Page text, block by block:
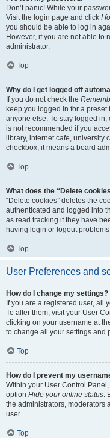
Don’t panic! While your
Visit the login page and click I
you should be able to log in
However, if you are not able to
administrator.
Top
Why do I get logged off
If you do not check the
keep you logged in for a
anyone else. To stay logged in,
is not recommended if you
library, internet cafe, university
checkbox, it means a board
Top
What does the “Delete
“Delete cookies” deletes the
authenticated and logged into
as read tracking if they have
having login or logout
Top
User Preferences and
How do I change my settings?
If you are a registered user, all
To alter them, visit your User
clicking on your username at
to change all your settings and
Top
How do I prevent my
Within your User Control
option Hide your online status.
the administrators, moderators
user.
Top